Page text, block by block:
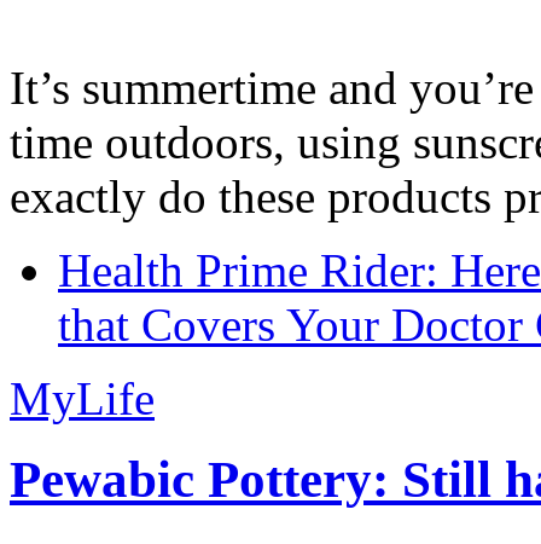
It’s summertime and
time outdoors, using
exactly do these products
Health Prime Rider:
that Covers Your Doctor
MyLife
Pewabic Pottery: Still